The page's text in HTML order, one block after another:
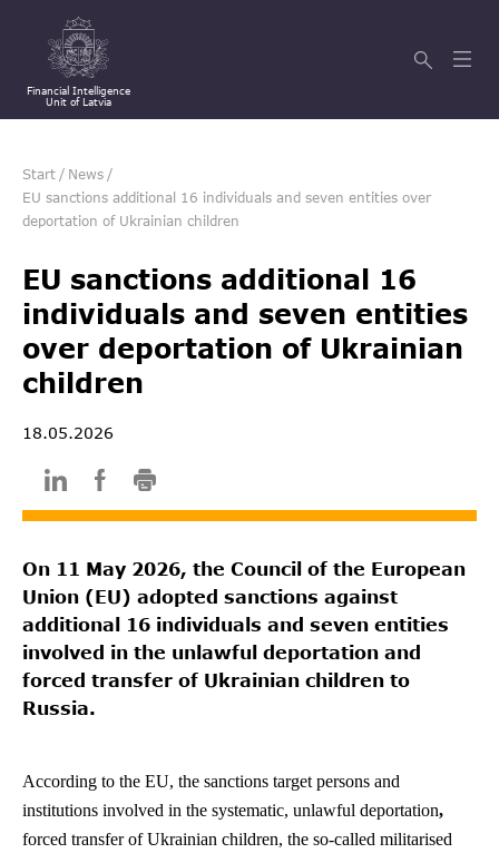
Financial Intelligence
Unit of Latvia
Start / News /
EU sanctions additional 16 individuals and seven entities over
deportation of Ukrainian children
EU sanctions additional 16
individuals and seven entities
over deportation of Ukrainian
children
18.05.2026
On 11 May 2026, the Council of the European
Union (EU) adopted sanctions against
additional 16 individuals and seven entities
involved in the unlawful deportation and
forced transfer of Ukrainian children to
Russia.
According to the EU, the sanctions target persons and
institutions involved in the systematic, unlawful deportation,
forced transfer of Ukrainian children, the so-called militarised